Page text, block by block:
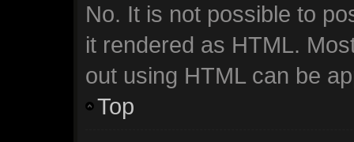
No. It is not possible to
it rendered as HTML.
out using HTML can be
Top